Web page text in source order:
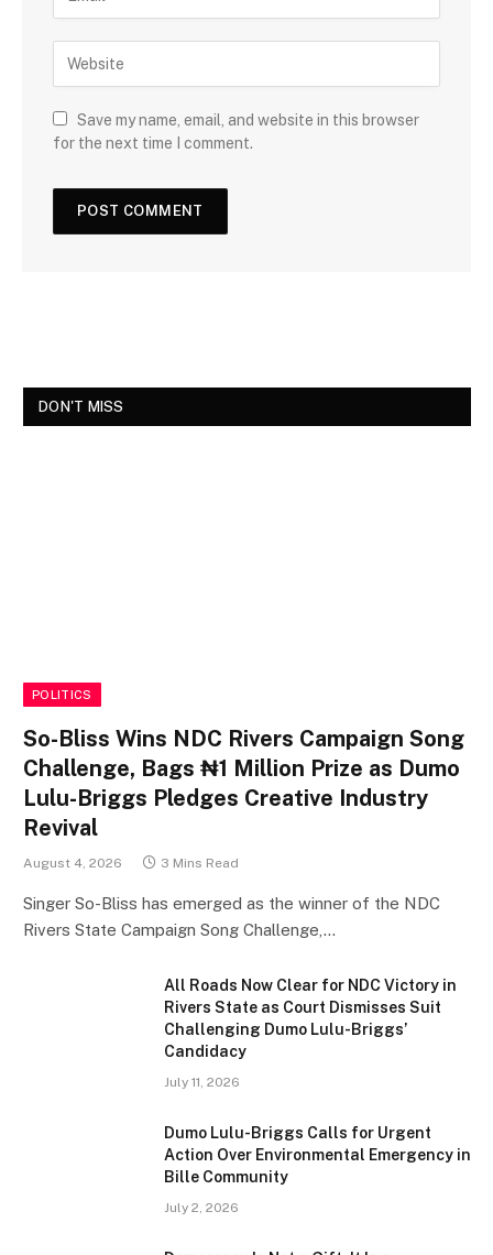
Save my name, email, and website in this browser
for the next time I comment.
DON'T MISS
POLITICS
So-Bliss Wins NDC Rivers Campaign Song
Challenge, Bags ₦1 Million Prize as Dumo
Lulu-Briggs Pledges Creative Industry
Revival
August 4, 2026 3 Mins Read
Singer So-Bliss has emerged as the winner of the NDC
Rivers State Campaign Song Challenge,…
All Roads Now Clear for NDC Victory in
Rivers State as Court Dismisses Suit
Challenging Dumo Lulu-Briggs’
Candidacy
July 11, 2026
Dumo Lulu-Briggs Calls for Urgent
Action Over Environmental Emergency in
Bille Community
July 2, 2026